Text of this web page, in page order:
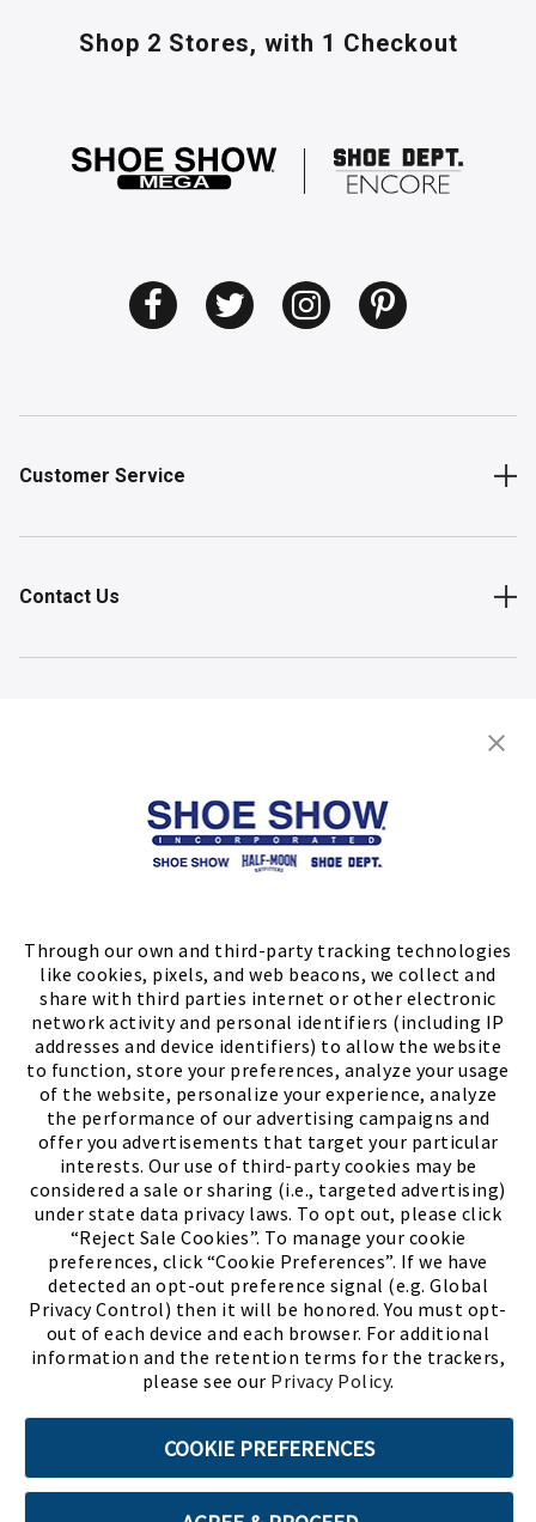
Through our own and third-party tracking technologies
like cookies, pixels, and web beacons, we collect and
share with third parties internet or other electronic
network activity and personal identifiers (including IP
addresses and device identifiers) to allow the website
to function, store your preferences, analyze your usage
of the website, personalize your experience, analyze
the performance of our advertising campaigns and
offer you advertisements that target your particular
interests. Our use of third-party cookies may be
considered a sale or sharing (i.e., targeted advertising)
under state data privacy laws. To opt out, please click
“Reject Sale Cookies”. To manage your cookie
preferences, click “Cookie Preferences”. If we have
detected an opt-out preference signal (e.g. Global
Privacy Control) then it will be honored. You must opt-
out of each device and each browser. For additional
information and the retention terms for the trackers,
please see our Privacy Policy.
COOKIE PREFERENCES
Shop 2 Stores, with 1 Checkout
Customer Service
Contact Us
Store Locator
Meet ChaseThe Bully Stopper(PDF,
Terms of Use Privacy Policy Cookie Preferences